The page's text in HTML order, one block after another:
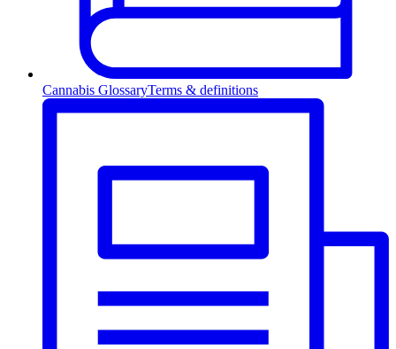
Cannabis GlossaryTerms & definitions